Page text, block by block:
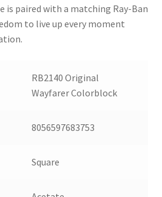
is paired with a matching Ray-Ban
to live up every moment
RB2140 Original
Wayfarer Colorblock
8056597683753
Square